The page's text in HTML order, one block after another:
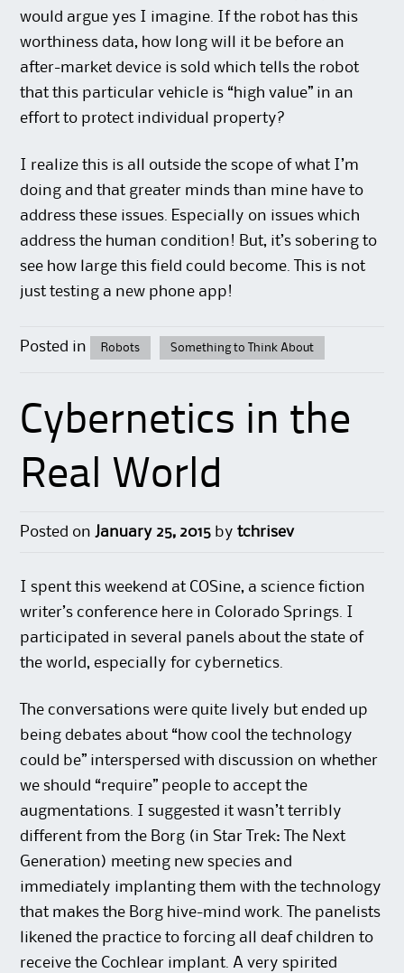
would argue yes I imagine. If the robot has this
worthiness data, how long will it be before an
after-market device is sold which tells the robot
that this particular vehicle is “high value” in an
effort to protect individual property?
I realize this is all outside the scope of what I’m
doing and that greater minds than mine have to
address these issues. Especially on issues which
address the human condition! But, it’s sobering to
see how large this field could become. This is not
just testing a new phone app!
Posted in Robots Something to Think About
Cybernetics in the
Real World
Posted onJanuary 25, 2015 bytchrisev
I spent this weekend at COSine, a science fiction
writer’s conference here in Colorado Springs. I
participated in several panels about the state of
the world, especially for cybernetics.
The conversations were quite lively but ended up
being debates about “how cool the technology
could be” interspersed with discussion on whether
we should “require” people to accept the
augmentations. I suggested it wasn’t terribly
different from the Borg (in Star Trek: The Next
Generation) meeting new species and
immediately implanting them with the technology
that makes the Borg hive-mind work. The panelists
likened the practice to forcing all deaf children to
receive the Cochlear implant. A very spirited